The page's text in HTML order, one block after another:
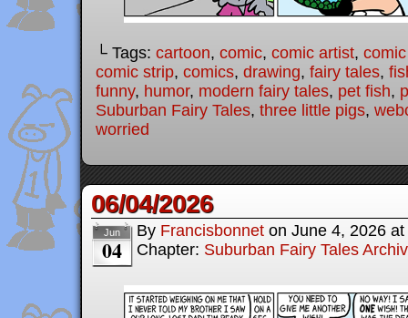
└ Tags: cartoon, comic, comic artist,
comic strip, comics, drawing, fairy tales,
funny, humor, modern fairy tales, pet fish,
Suburban Fairy Tales, three little pigs,
worried
06/04/2026
Jun
04
By Francisbonnet on June 4, 2026 at
Chapter: Suburban Fairy Tales